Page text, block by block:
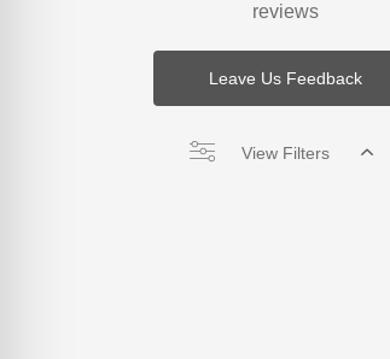
reviews
Leave Us Feedback
View Filters